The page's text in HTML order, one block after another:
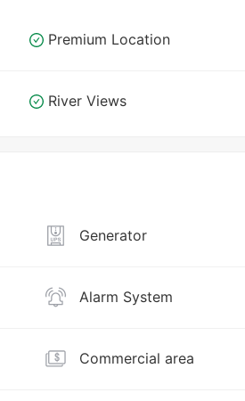
Premium Location
River Views
Generator
Alarm System
Commercial area